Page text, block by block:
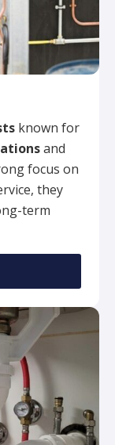
known for
and
focus on
they
term